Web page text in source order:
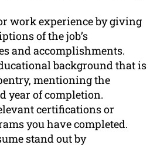
work experience by giving
of the job’s
and accomplishments.
background that is
mentioning the
year of completion.
certifications or
you have completed.
stand out by